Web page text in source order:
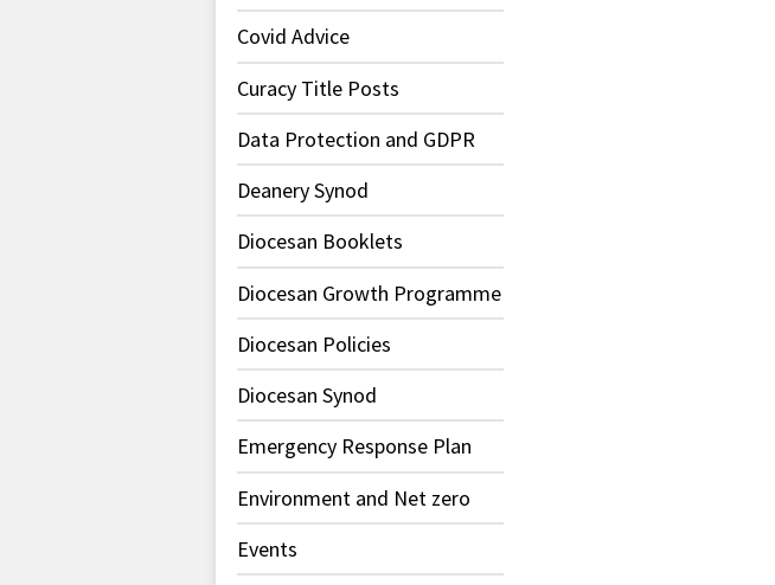
Covid Advice
Curacy Title Posts
Data Protection and GDPR
Deanery Synod
Diocesan Booklets
Diocesan Growth Programme
Diocesan Policies
Diocesan Synod
Emergency Response Plan
Environment and Net zero
Events